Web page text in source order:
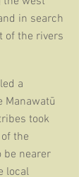
in search
of the rivers
a
Manawatū
took
the
be nearer
local